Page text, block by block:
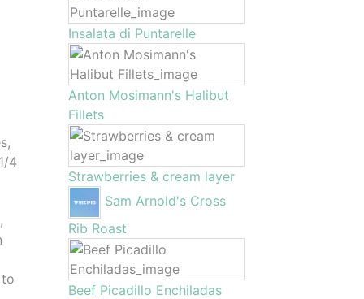
4
Insalata di Puntarelle
Anton Mosimann's Halibut
Fillets
Strawberries & cream layer
Sam Arnold's Cross
Rib Roast
Beef Picadillo Enchiladas